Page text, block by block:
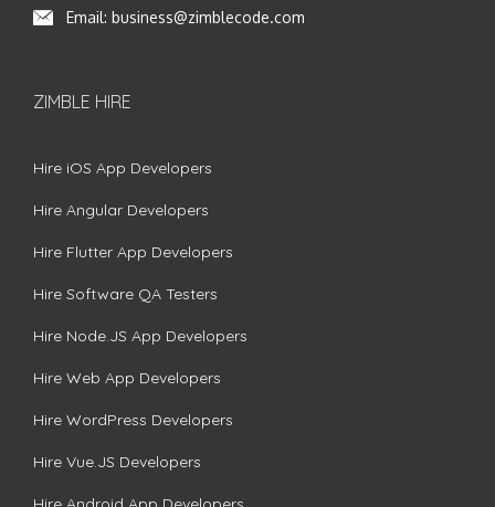
Email: business@zimblecode.com
ZIMBLE HIRE
Hire iOS App Developers
Hire Angular Developers
Hire Flutter App Developers
Hire Software QA Testers
Hire Node.JS App Developers
Hire Web App Developers
Hire WordPress Developers
Hire Vue.JS Developers